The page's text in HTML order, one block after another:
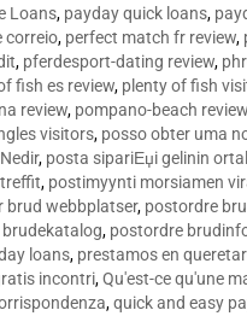
Loans, payday quick loans,
correio, perfect match fr review,
, pferdesport-dating review,
fish es review, plenty of fish
review, pompano-beach
visitors, posso obter uma
, posta sipariЕџi gelinin
, postimyynti morsiamen
brud webbplatser, postordre
, postordre
loans, prestamos en
incontri,Qu'est-ce qu'une
,quick and easy